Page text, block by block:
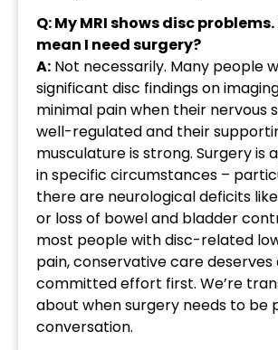
Q: My MRI shows disc
mean I need surgery?
A: Not necessarily. Many people
significant disc findings on
minimal pain when their nervous
well-regulated and their
musculature is strong. Surgery is
in specific circumstances –
there are neurological deficits
or loss of bowel and bladder
most people with disc-related
pain, conservative care deserves
committed effort first. We’re
about when surgery needs to be
conversation.